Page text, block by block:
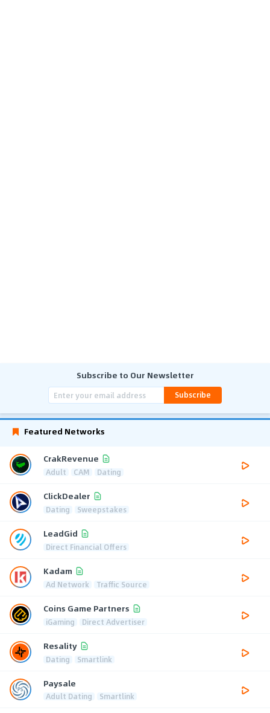
Subscribe to Our Newsletter
Subscribe
Featured Networks
CrakRevenue
Adult CAM Dating
ClickDealer
Dating Sweepstakes
LeadGid
Direct Financial Offers
Kadam
Ad Network Traffic Source
Coins Game Partners
iGaming Direct Advertiser
Resality
Dating Smartlink
Paysale
Adult Dating Smartlink